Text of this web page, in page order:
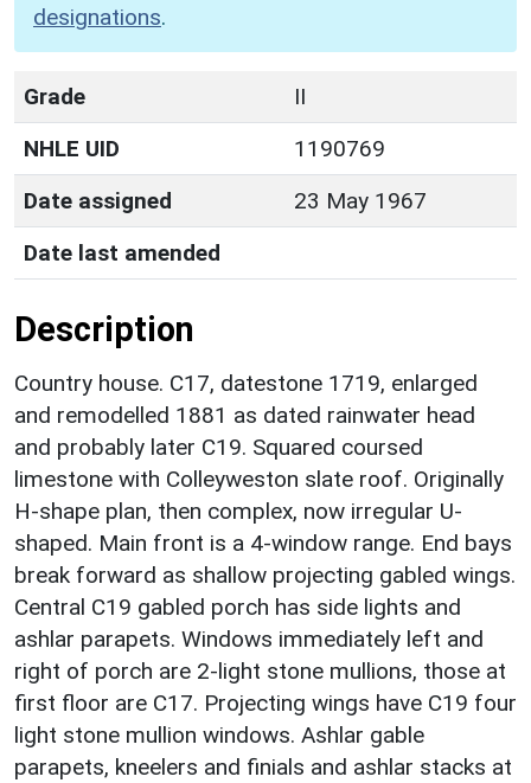
designations.
Grade
II
NHLE UID
1190769
Date assigned
23 May 1967
Date last amended
Description
Country house. C17, datestone 1719, enlarged
and remodelled 1881 as dated rainwater head
and probably later C19. Squared coursed
limestone with Colleyweston slate roof. Originally
H-shape plan, then complex, now irregular U-
shaped. Main front is a 4-window range. End bays
break forward as shallow projecting gabled wings.
Central C19 gabled porch has side lights and
ashlar parapets. Windows immediately left and
right of porch are 2-light stone mullions, those at
first floor are C17. Projecting wings have C19 four
light stone mullion windows. Ashlar gable
parapets, kneelers and finials and ashlar stacks at